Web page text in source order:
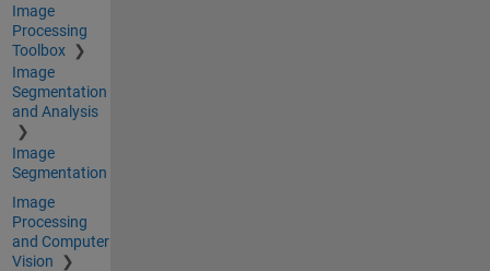
Image
Processing
Toolbox
Image
Segmentation
and Analysis
Image
Segmentation
Image
Processing
and Computer
Vision